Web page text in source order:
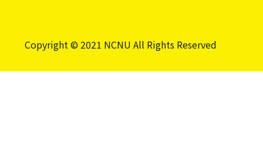
Copyright © 2021 NCNU All Rights Reserved